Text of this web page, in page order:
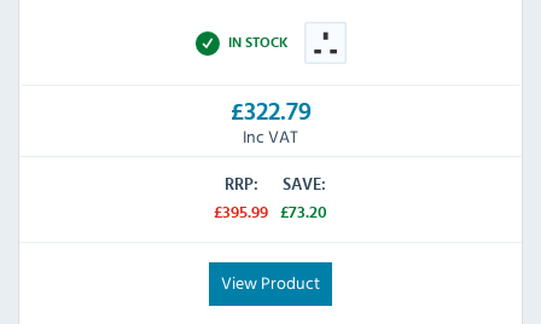
IN STOCK
£322.79
Inc VAT
RRP:
£395.99
SAVE:
£73.20
View Product